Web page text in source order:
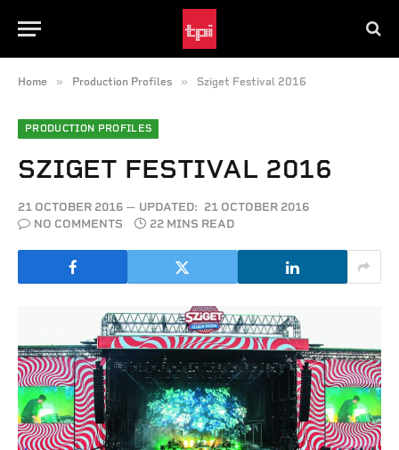
Home » Production Profiles » Sziget Festival 2016
PRODUCTION PROFILES
SZIGET FESTIVAL 2016
21 OCTOBER 2016 UPDATED: 21 OCTOBER 2016
NO COMMENTS
22 MINS READ